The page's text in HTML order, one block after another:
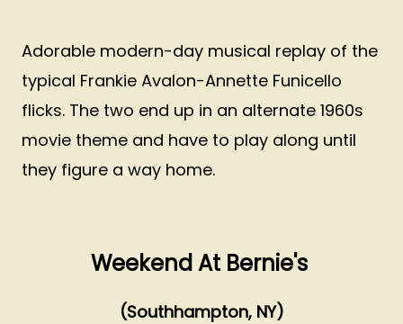
Adorable modern-day musical replay of the
typical Frankie Avalon-Annette Funicello
flicks. The two end up in an alternate 1960s
movie theme and have to play along until
they figure a way home.
Weekend At Bernie's
(Southhampton, NY)